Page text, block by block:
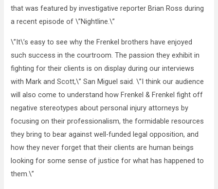
that was featured by investigative reporter Brian Ross during
a recent episode of \”Nightline.\”
\”It\’s easy to see why the Frenkel brothers have enjoyed
such success in the courtroom. The passion they exhibit in
fighting for their clients is on display during our interviews
with Mark and Scott,\” San Miguel said. \”I think our audience
will also come to understand how Frenkel & Frenkel fight off
negative stereotypes about personal injury attorneys by
focusing on their professionalism, the formidable resources
they bring to bear against well-funded legal opposition, and
how they never forget that their clients are human beings
looking for some sense of justice for what has happened to
them.\”